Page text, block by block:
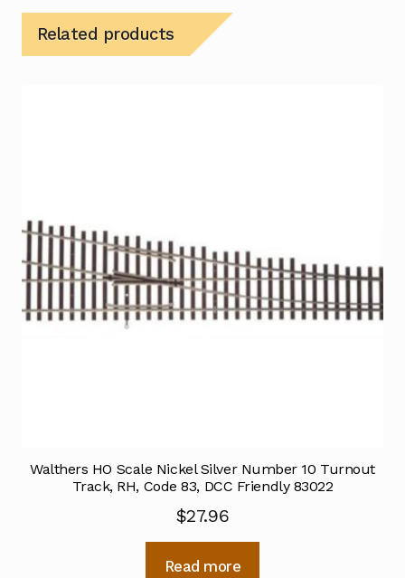
Related products
Walthers HO Scale Nickel Silver Number 10 Turnout
Track, RH, Code 83, DCC Friendly 83022
$27.96
Read more